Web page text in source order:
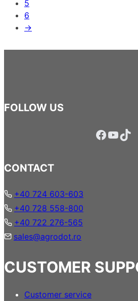
5
6
→
FOLLOW US
CONTACT
+40 724 603-603
+40 728 558-800
+40 722 276-565
sales@agrodot.ro
CUSTOMER
Customer service